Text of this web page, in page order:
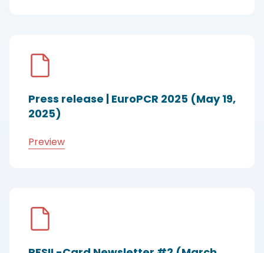
Press release | EuroPCR 2025 (May 19,
2025)
Preview